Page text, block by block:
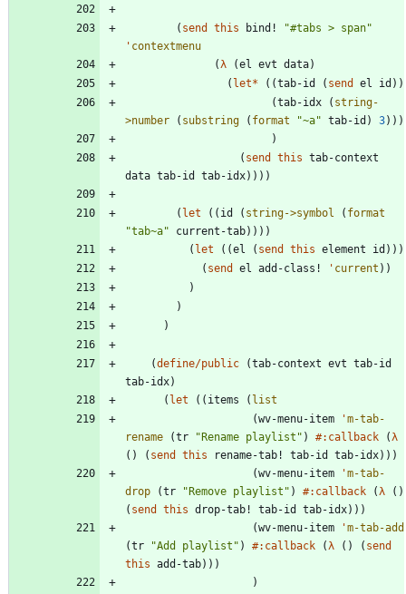
( send this bind! "#tabs > span"
' contextmenu
(λ (el evt data)
( let* ( (tab-id ( send el id ) )
(tab-idx ( string-
>number
( substring ( format "~a" tab-id ) 3) ) )
)
( send this tab-context
data tab-id tab-idx) ) ) )
( let ( ( id ( string->symbol ( format
"tab~a" current-tab) ) ) )
( let ( (el ( send this element id ) ) )
( send el add-class! ' current ) )
)
)
)
(define/public (tab-context evt tab-id
tab-idx)
( let ( ( items ( list
(wv-menu-item 'm-tab-
rename
(tr " Rename playlist " ) #:callback (λ
( ) ( send this rename-tab! tab-id tab-idx) ) )
(wv-menu-item 'm-tab-
drop
(tr " Remove playlist " ) #:callback (λ ( )
( send this drop-tab! tab-id tab-idx) ) )
(wv-menu-item 'm-tab-add
(tr "Add playlist " ) #:callback (λ ( ) ( send
this add-tab) ) )
)